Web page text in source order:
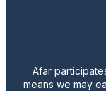
Afar
means we may